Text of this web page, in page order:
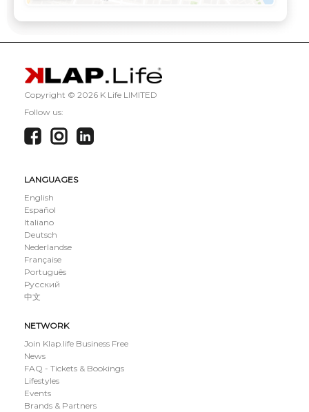
Copyright © 2026 K Life LIMITED
Follow us:
LANGUAGES
English
Español
Italiano
Deutsch
Nederlandse
Française
Português
Русский
中文
NETWORK
Join Klap.life Business Free
News
FAQ - Tickets & Bookings
Lifestyles
Events
Brands & Partners